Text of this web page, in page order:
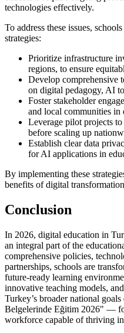
technologies effectively.
To address these issues,
strategies:
Prioritize infrastructure
regions, to ensure
Develop comprehensive
on digital pedagogy, AI
Foster stakeholder
and local communities
Leverage pilot projects
before scaling up
Establish clear data
for AI applications in
By implementing these
benefits of digital
Conclusion
In 2026, digital education in
an integral part of the
comprehensive policies,
partnerships, schools are
future-ready learning
innovative teaching models,
Turkey’s broader national
Belgelerinde Eğitim 2026" —
workforce capable of thriving